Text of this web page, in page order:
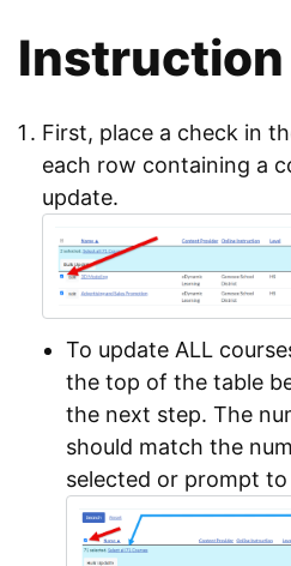
Instruction
First, place a check in
each row containing a
update.
To update ALL
the top of the table
the next step. The
should match the
selected or prompt to